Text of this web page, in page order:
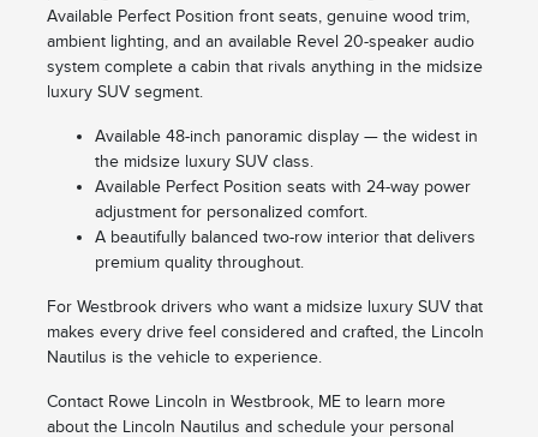
Available Perfect Position front seats, genuine wood trim,
ambient lighting, and an available Revel 20-speaker audio
system complete a cabin that rivals anything in the midsize
luxury SUV segment.
Available 48-inch panoramic display — the widest in
the midsize luxury SUV class.
Available Perfect Position seats with 24-way power
adjustment for personalized comfort.
A beautifully balanced two-row interior that delivers
premium quality throughout.
For Westbrook drivers who want a midsize luxury SUV that
makes every drive feel considered and crafted, the Lincoln
Nautilus is the vehicle to experience.
Contact Rowe Lincoln in Westbrook, ME to learn more
about the Lincoln Nautilus and schedule your personal